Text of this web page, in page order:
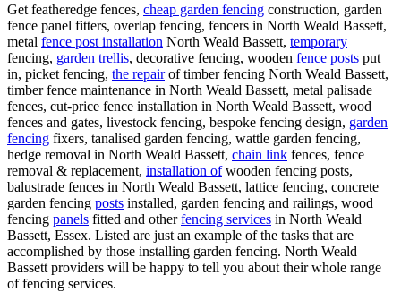
Get featheredge fences, cheap garden fencing construction, garden
fence panel fitters, overlap fencing, fencers in North Weald Bassett,
metal fence post installation North Weald Bassett, temporary
fencing, garden trellis, decorative fencing, wooden fence posts put
in, picket fencing, the repairof timber fencing North Weald Bassett,
timber fence maintenance in North Weald Bassett, metal palisade
fences, cut-price fence installation in North Weald Bassett, wood
fences and gates, livestock fencing, bespoke fencing design, garden
fencing fixers, tanalised garden fencing, wattle garden fencing,
hedge removal in North Weald Bassett, chain link fences, fence
removal & replacement, installation ofwooden fencing posts,
balustrade fences in North Weald Bassett, lattice fencing, concrete
garden fencing posts installed, garden fencing and railings, wood
fencing panels fitted and otherfencing services in North Weald
Bassett, Essex. Listed are just an example of the tasks that are
accomplished by those installing garden fencing. North Weald
Bassett providers will be happy to tell you about their whole range
of fencing services.